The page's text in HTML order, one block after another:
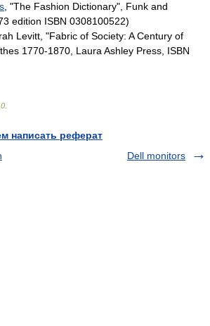
, "The Fashion Dictionary", Funk and
edition ISBN 0308100522)
Levitt, "Fabric of Society: A Century of
1770-1870, Laura Ashley Press, ISBN
написать реферат
Dell monitors